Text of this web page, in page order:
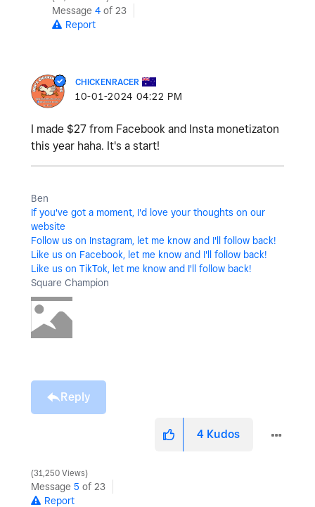
Message 4 of 23
Report
CHICKENRACER
‎10-01-2024 04:22 PM
I made $27 from Facebook and Insta monetizaton
this year haha. It's a start!
Ben
If you've got a moment, I'd love your thoughts on our
website
Follow us on Instagram, let me know and I'll follow back!
Like us on Facebook, let me know and I'll follow back!
Like us on TikTok, let me know and I'll follow back!
Square Champion
Reply
4 Kudos
31,250 Views
Message 5 of 23
Report